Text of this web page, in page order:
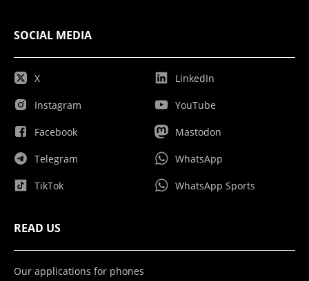
SOCIAL MEDIA
X
Instagram
Facebook
Telegram
TikTok
LinkedIn
YouTube
Mastodon
WhatsApp
WhatsApp Sports
READ US
Our applications for phones